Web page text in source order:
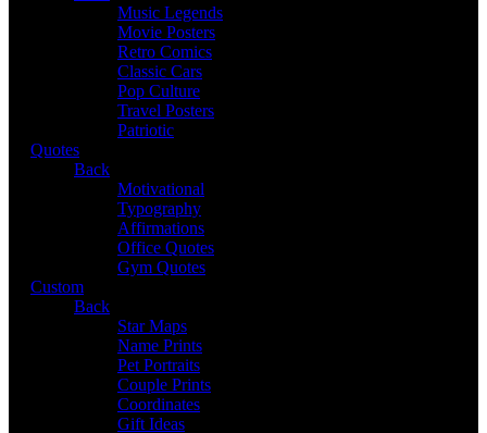
Music Legends
Movie Posters
Retro Comics
Classic Cars
Pop Culture
Travel Posters
Patriotic
Quotes
Back
Motivational
Typography
Affirmations
Office Quotes
Gym Quotes
Custom
Back
Star Maps
Name Prints
Pet Portraits
Couple Prints
Coordinates
Gift Ideas